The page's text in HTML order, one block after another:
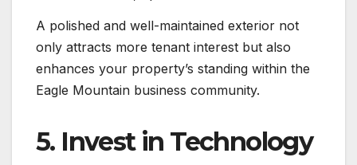
A polished and well-maintained exterior not
only attracts more tenant interest but also
enhances your property’s standing within the
Eagle Mountain business community.
5. Invest in Technology